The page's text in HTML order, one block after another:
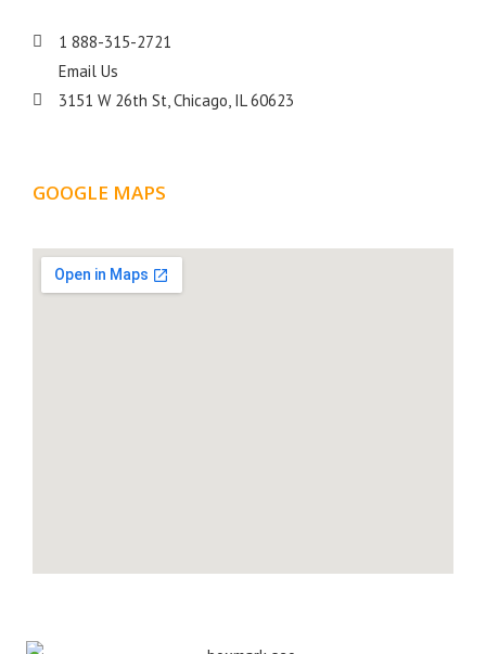
1 888-315-2721
Email Us
3151 W 26th St, Chicago, IL 60623
GOOGLE MAPS